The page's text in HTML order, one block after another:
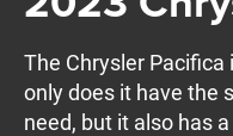
The Chrysler
only does it have the
need, but it also has